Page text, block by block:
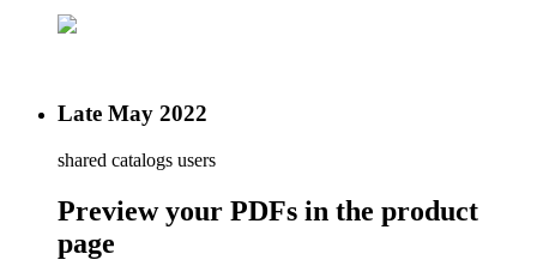
Late May 2022
shared catalogs users
Preview your PDFs in the product
page